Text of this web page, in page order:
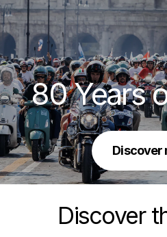
80 Years
Discover
Discover